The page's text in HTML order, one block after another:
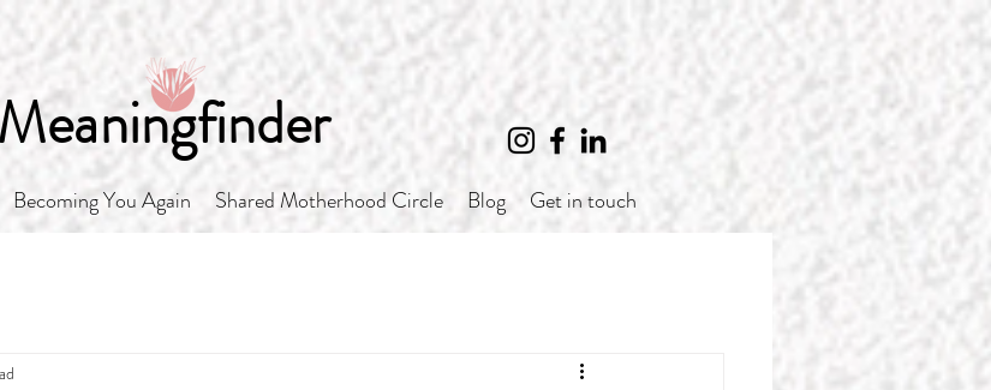
Becoming You Again Shared Motherhood Circle Blog Get in touch